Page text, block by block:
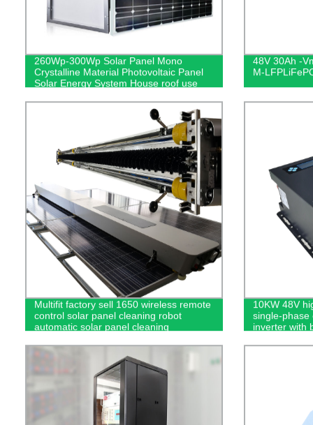
260Wp-300Wp Solar Panel Mono
Crystalline Material Photovoltaic Panel
Solar Energy System House roof use
48V 30Ah -
M-
Multifit factory sell 1650 wireless remote
control solar panel cleaning robot
automatic solar panel cleaning
10KW 48V
single-phase
inverter with